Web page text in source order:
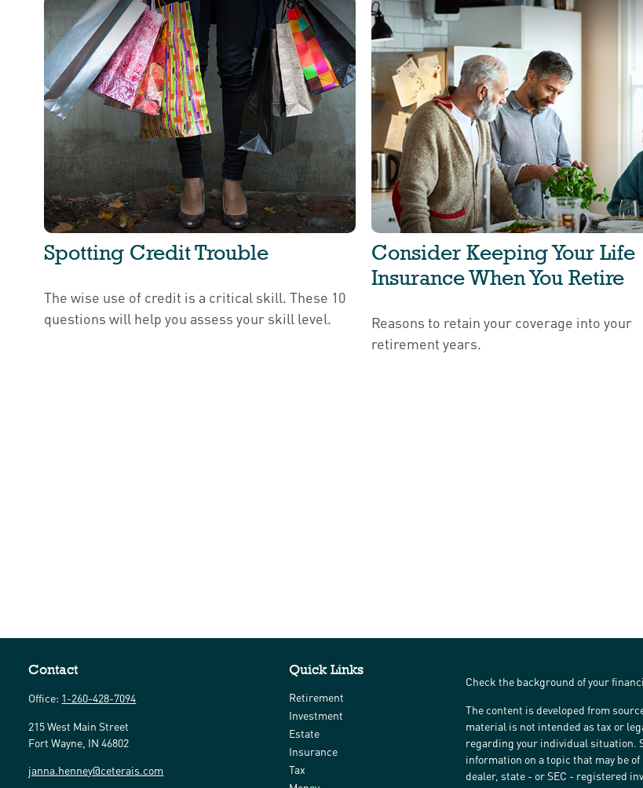
Spotting Credit Trouble
The wise use of credit is a critical skill. These 10
questions will help you assess your skill level.
Consider Keeping Your Life
Insurance When You Retire
Reasons to retain your coverage into your
retirement years.
Contact
Office: 1-260-428-7094
215 West Main Street
Fort Wayne, IN 46802
janna.henney@ceterais.com
Quick Links
Retirement
Investment
Estate
Insurance
Tax
Check the background of your
The content is developed from
material is not intended as tax or
regarding your individual situation.
information on a topic that may be
dealer, state - or SEC - registered